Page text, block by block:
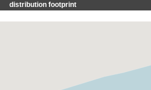
distribution footprint